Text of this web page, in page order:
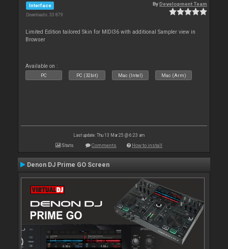
Interface
Downloads: 33 879
ByDevelopment Team
Limited Edition tailored Skin for MIDI36 with additional Sampler view in
Browser
Available on :
PC PC (32bit) Mac (Intel) Mac (Arm)
Last update: Thu 13 Mar 25 @ 6:23 am
Stats Comments How to install
Denon DJ Prime GO Screen